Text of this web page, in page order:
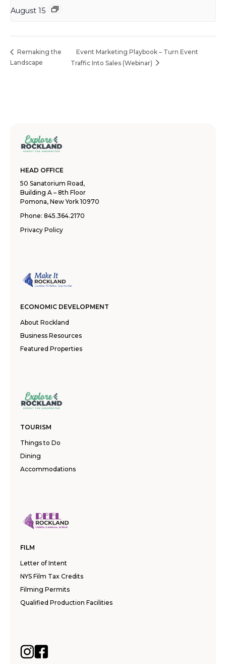
August 15
Remaking the
Landscape
Event Marketing Playbook – Turn Event
Traffic Into Sales (Webinar)
HEAD OFFICE
50 Sanatorium Road,
Building A – 8th Floor
Pomona, New York 10970
Phone: 845.364.2170
Privacy Policy
ECONOMIC DEVELOPMENT
About Rockland
Business Resources
Featured Properties
TOURISM
Things to Do
Dining
Accommodations
FILM
Letter of Intent
NYS Film Tax Credits
Filming Permits
Qualified Production Facilities